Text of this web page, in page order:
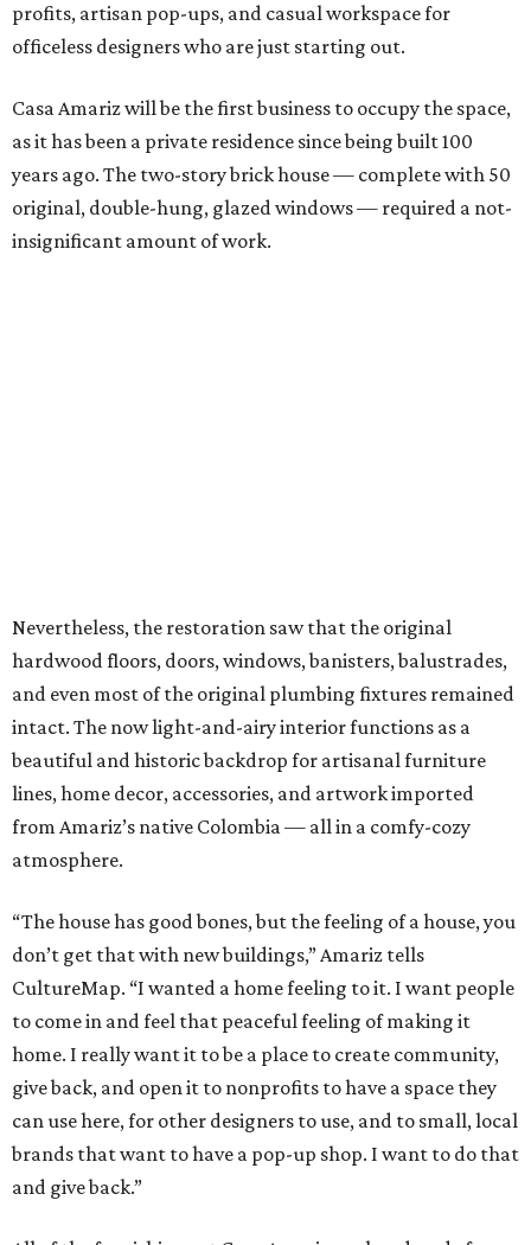
profits, artisan pop-ups, and casual workspace for
officeless designers who are just starting out.
Casa Amariz will be the first business to occupy the space,
as it has been a private residence since being built 100
years ago. The two-story brick house — complete with 50
original, double-hung, glazed windows — required a not-
insignificant amount of work.
Nevertheless, the restoration saw that the original
hardwood floors, doors, windows, banisters, balustrades,
and even most of the original plumbing fixtures remained
intact. The now light-and-airy interior functions as a
beautiful and historic backdrop for artisanal furniture
lines, home decor, accessories, and artwork imported
from Amariz’s native Colombia — all in a comfy-cozy
atmosphere.
“The house has good bones, but the feeling of a house, you
don’t get that with new buildings,” Amariz tells
CultureMap. “I wanted a home feeling to it. I want people
to come in and feel that peaceful feeling of making it
home. I really want it to be a place to create community,
give back, and open it to nonprofits to have a space they
can use here, for other designers to use, and to small, local
brands that want to have a pop-up shop. I want to do that
and give back.”